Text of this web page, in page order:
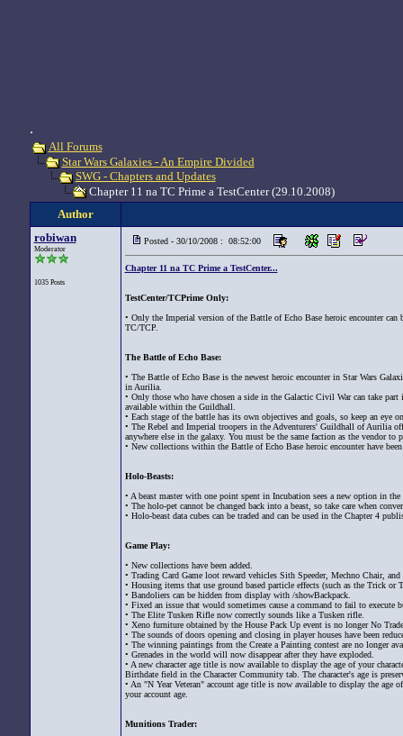
.
All Forums
Star Wars Galaxies - An Empire Divided
SWG - Chapters and Updates
Chapter 11 na TC Prime a TestCenter (29.10.2008)
Author
robiwan
Moderator
1035 Posts
Posted - 30/10/2008 : 08:52:00
Chapter 11 na TC Prime a TestCenter...
TestCenter/TCPrime Only:
• Only the Imperial version of the Battle of Echo Base heroic encounter
TC/TCP.
The Battle of Echo Base:
• The Battle of Echo Base is the newest heroic encounter in Star Wars
in Aurilia.
• Only those who have chosen a side in the Galactic Civil War can take
available within the Guildhall.
• Each stage of the battle has its own objectives and goals, so keep an
• The Rebel and Imperial troopers in the Adventurers' Guildhall of Aurilia
anywhere else in the galaxy. You must be the same faction as the vendor to
• New collections within the Battle of Echo Base heroic encounter have been
Holo-Beasts:
• A beast master with one point spent in Incubation sees a new option in
• The holo-pet cannot be changed back into a beast, so take care when
• Holo-beast data cubes can be traded and can be used in the Chapter 4
Game Play:
• New collections have been added.
• Trading Card Game loot reward vehicles Sith Speeder, Mechno Chair,
• Housing items that use ground based particle effects (such as the Trick
• Bandoliers can be hidden from display with /showBackpack.
• Fixed an issue that would sometimes cause a command to fail to execute
• The Elite Tusken Rifle now correctly sounds like a Tusken rifle.
• Xeno furniture obtained by the House Pack Up event is no longer No
• The sounds of doors opening and closing in player houses have been
• The winning paintings from the Create a Painting contest are no longer
• Grenades in the world will now disappear after they have exploded.
• A new character age title is now available to display the age of your
Birthdate field in the Character Community tab. The character's age is
• An "N Year Veteran" account age title is now available to display the age
your account age.
Munitions Trader: